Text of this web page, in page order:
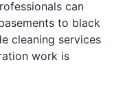
can
to black
cleaning services
work is